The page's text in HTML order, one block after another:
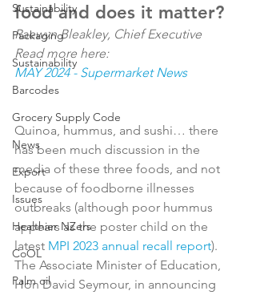
Sustainability
Packaging
Sustainability
Barcodes
Grocery Supply Code
News
Export
Issues
Healthier NZers
CoOL
Palm oil
food and does it matter?
Raewyn Bleakley, Chief Executive
Read more here:
MAY 2024 - Supermarket News
Quinoa, hummus, and sushi… there
has been much discussion in the
media of these three foods, and not
because of foodborne illnesses
outbreaks (although poor hummus
appears as the poster child on the
latest MPI 2023 annual recall report).
The Associate Minister of Education,
Hon David Seymour, in announcing